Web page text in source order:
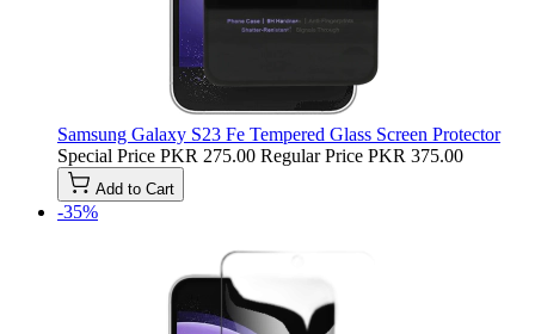
Samsung Galaxy S23 Fe Tempered Glass Screen Protector
Special Price PKR 275.00 Regular Price PKR 375.00
Add to Cart
-35%